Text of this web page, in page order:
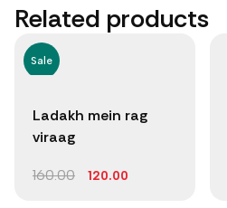
Related products
Sale
Ladakh mein rag
viraag
160.00 120.00